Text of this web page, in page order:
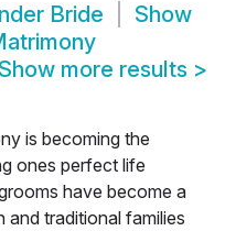
Bride
Show
Show more results >
is becoming the
ones perfect life
have become a
traditional families